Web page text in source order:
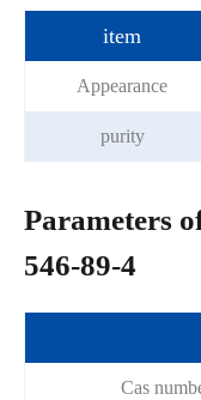
item
Appearance
purity
Parameters
546-89-4
Cas